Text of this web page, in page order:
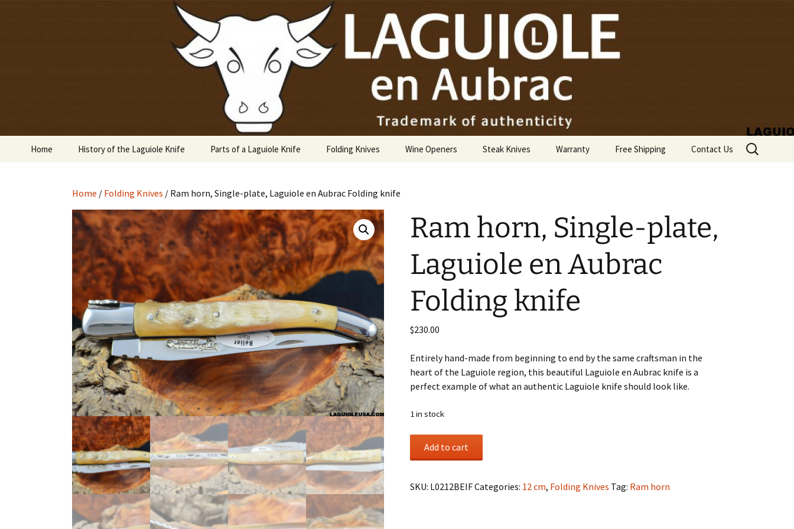
Laguiole USA
Laguiole en Aubrac
Home History of the Laguiole Knife Parts of a Laguiole Knife Folding Knives
12 cm
14 cm Hunting Knife
Wine Openers Steak Knives Warranty Free Shipping Contact Us
Search
for:
Home / Folding Knives / Ram horn, Single-plate, Laguiole en Aubrac Folding knife
Ram horn, Single-plate,
Laguiole en Aubrac
Folding knife
$230.00
Entirely hand-made from beginning to end by the same craftsman in the
heart of the Laguiole region, this beautiful Laguiole en Aubrac knife is a
perfect example of what an authentic Laguiole knife should look like.
1 in stock
Ram
horn,
plate,
Add to cart
SKU: L0212BEIFCategories: 12 cm, Folding Knives Tag: Ram horn